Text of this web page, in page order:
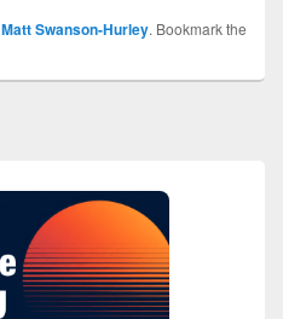
Matt Swanson-Hurley. Bookmark the